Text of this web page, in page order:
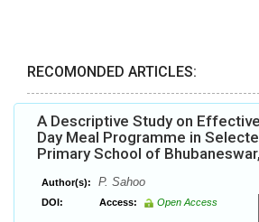
RECOMONDED ARTICLES:
A Descriptive Study on
Day Meal Programme in
Primary School of
Author(s): P. Sahoo
DOI: Access: Open Access